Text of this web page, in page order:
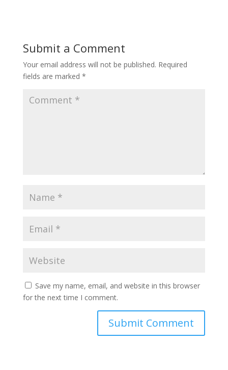
Submit a Comment
Your email address will not be published. Required
fields are marked *
Save my name, email, and website in this browser
for the next time I comment.